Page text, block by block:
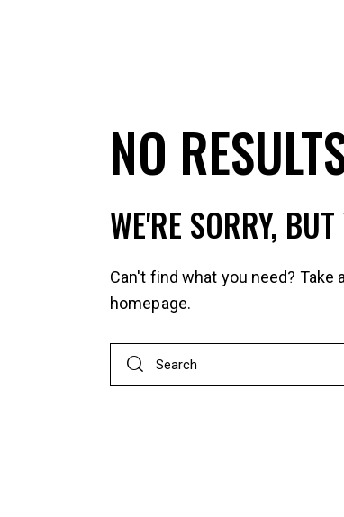
NO
WE'RE SORRY,
Can't find what you need?
homepage.